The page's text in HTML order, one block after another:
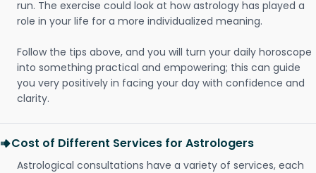
run. The exercise could look at how astrology has played a
role in your life for a more individualized meaning.
Follow the tips above, and you will turn your daily horoscope
into something practical and empowering; this can guide
you very positively in facing your day with confidence and
clarity.
Cost of Different Services for Astrologers
Astrological consultations have a variety of services, each